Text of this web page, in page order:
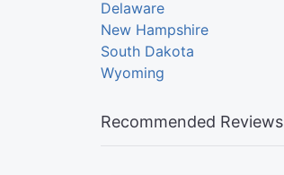
Delaware
New Hampshire
South Dakota
Wyoming
Recommended Reviews